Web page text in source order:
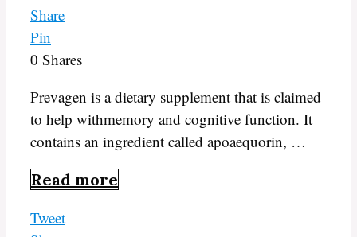
Share
Pin
0 Shares
Prevagen is a dietary supplement that is claimed
to help withmemory and cognitive function. It
contains an ingredient called apoaequorin, …
Read more
Tweet